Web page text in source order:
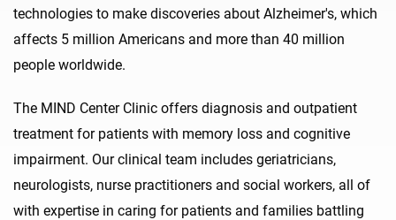
technologies to make discoveries about Alzheimer's, which
affects 5 million Americans and more than 40 million
people worldwide.
The MIND Center Clinic offers diagnosis and outpatient
treatment for patients with memory loss and cognitive
impairment. Our clinical team includes geriatricians,
neurologists, nurse practitioners and social workers, all of
with expertise in caring for patients and families battling